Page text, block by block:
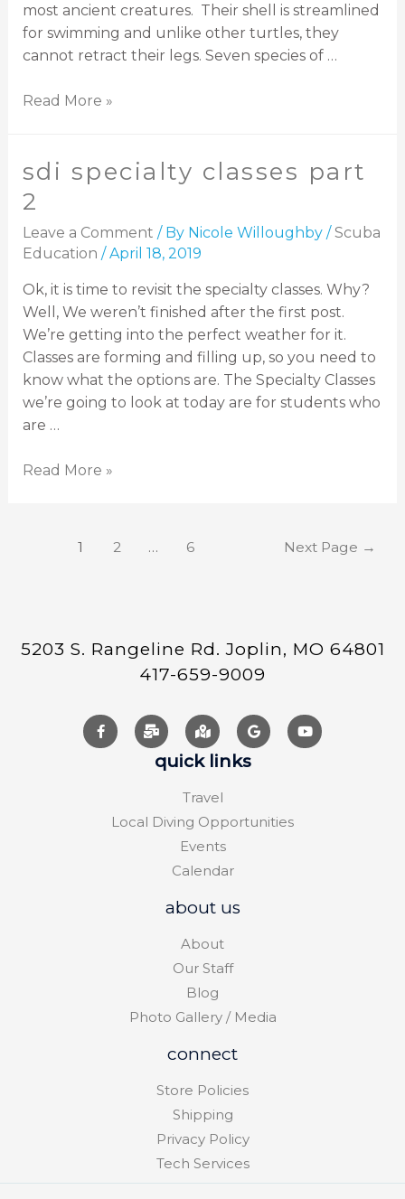
most ancient creatures. Their shell is streamlined
for swimming and unlike other turtles, they
cannot retract their legs. Seven species of …
Read More »
sdi specialty classes part
2
Leave a Comment / By Nicole Willoughby /Scuba
Education /April 18, 2019
Ok, it is time to revisit the specialty classes. Why?
Well, We weren’t finished after the first post.
We’re getting into the perfect weather for it.
Classes are forming and filling up, so you need to
know what the options are. The Specialty Classes
we’re going to look at today are for students who
are …
Read More »
1 2 … 6 Next Page →
5203 S. Rangeline Rd. Joplin, MO 64801
417-659-9009
quick links
Travel
Local Diving Opportunities
Events
Calendar
about us
About
Our Staff
Blog
Photo Gallery / Media
connect
Store Policies
Shipping
Privacy Policy
Tech Services